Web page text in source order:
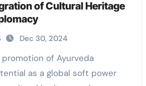
of Cultural Heritage
Dec 30, 2024
as a global soft power